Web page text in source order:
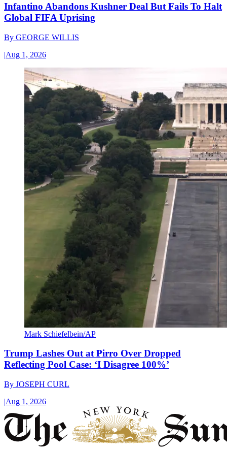
Infantino Abandons Kushner Deal But Fails To Halt
Global FIFA Uprising
By GEORGE WILLIS
|Aug 1, 2026
Mark Schiefelbein/AP
Trump Lashes Out at Pirro Over Dropped
Reflecting Pool Case: ‘I Disagree 100%’
By JOSEPH CURL
|Aug 1, 2026